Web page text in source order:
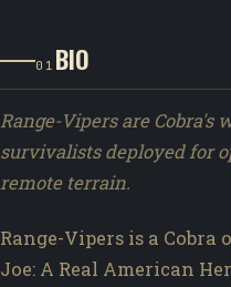
01 BIO
Range-Vipers are Cobra's
survivalists deployed for
remote terrain.
Range-Vipers is a
Joe: A Real American